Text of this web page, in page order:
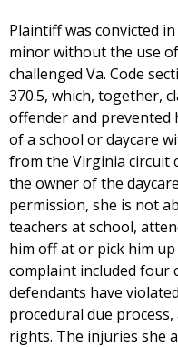
Plaintiff was convicted
minor without the use
challenged Va. Code
370.5, which, together,
offender and
of a school or daycare
from the Virginia circuit
the owner of the
permission, she is not
teachers at school,
him off at or pick him
complaint included four
defendants have
procedural due
rights. The injuries she